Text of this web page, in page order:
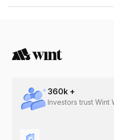
The ISIN number for Anand Rathi
360k +
Investors trust Wint